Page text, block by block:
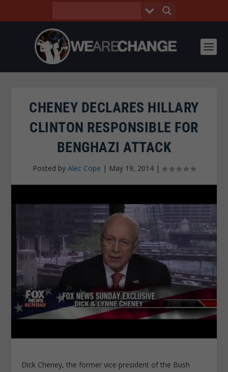
CHENEY DECLARES HILLARY
CLINTON RESPONSIBLE FOR
BENGHAZI ATTACK
Posted by Alec Cope | May 19, 2014 |
Dick Cheney, the former vice president of the Bush